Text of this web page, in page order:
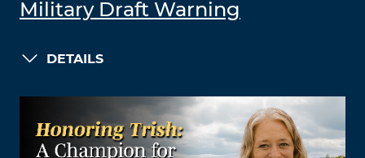
Military Draft Warning
DETAILS